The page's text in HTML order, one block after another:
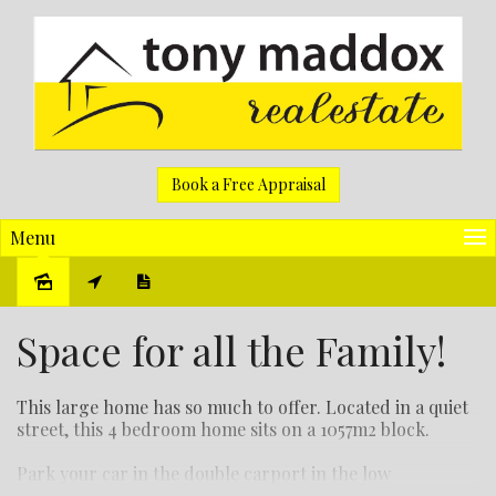
Book a Free Appraisal
Menu
Space for all the Family!
This large home has so much to offer. Located in a quiet
street, this 4 bedroom home sits on a 1057m2 block.
Park your car in the double carport in the low